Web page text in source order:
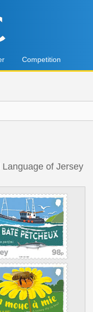
Competition
of Jersey